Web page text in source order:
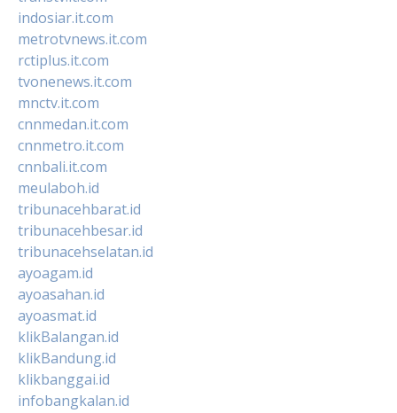
indosiar.it.com
metrotvnews.it.com
rctiplus.it.com
tvonenews.it.com
mnctv.it.com
cnnmedan.it.com
cnnmetro.it.com
cnnbali.it.com
meulaboh.id
tribunacehbarat.id
tribunacehbesar.id
tribunacehselatan.id
ayoagam.id
ayoasahan.id
ayoasmat.id
klikBalangan.id
klikBandung.id
klikbanggai.id
infobangkalan.id